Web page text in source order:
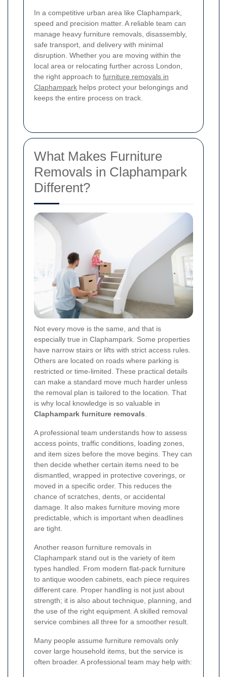
In a competitive urban area like Claphampark,
speed and precision matter. A reliable team can
manage heavy furniture removals, disassembly,
safe transport, and delivery with minimal
disruption. Whether you are moving within the
local area or relocating further across London,
the right approach to furniture removals in
Claphampark helps protect your belongings and
keeps the entire process on track.
What Makes Furniture
Removals in Claphampark
Different?
Not every move is the same, and that is
especially true in Claphampark. Some properties
have narrow stairs or lifts with strict access rules.
Others are located on roads where parking is
restricted or time-limited. These practical details
can make a standard move much harder unless
the removal plan is tailored to the location. That
is why local knowledge is so valuable in
Claphampark furniture removals
A professional team understands how to assess
access points, traffic conditions, loading zones,
and item sizes before the move begins. They can
then decide whether certain items need to be
dismantled, wrapped in protective coverings, or
moved in a specific order. This reduces the
chance of scratches, dents, or accidental
damage. It also makes furniture moving more
predictable, which is important when deadlines
are tight.
Another reason furniture removals in
Claphampark stand out is the variety of item
types handled. From modern flat-pack furniture
to antique wooden cabinets, each piece requires
different care. Proper handling is not just about
strength; it is also about technique, planning, and
the use of the right equipment. A skilled removal
service combines all three for a smoother result.
Many people assume furniture removals only
cover large household items, but the service is
often broader. A professional team may help with: